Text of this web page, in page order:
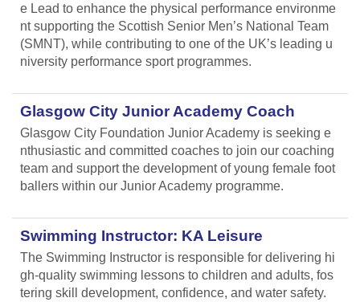
e Lead to enhance the physical performance environme
nt supporting the Scottish Senior Men’s National Team
(SMNT), while contributing to one of the UK’s leading u
niversity performance sport programmes.
Glasgow City Junior Academy Coach
Glasgow City Foundation Junior Academy is seeking e
nthusiastic and committed coaches to join our coaching
team and support the development of young female foot
ballers within our Junior Academy programme.
Swimming Instructor: KA Leisure
The Swimming Instructor is responsible for delivering hi
gh-quality swimming lessons to children and adults, fos
tering skill development, confidence, and water safety.